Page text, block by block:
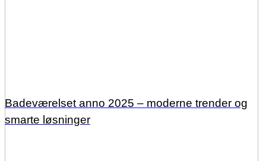
Badeværelset anno 2025 – moderne trender og
smarte løsninger